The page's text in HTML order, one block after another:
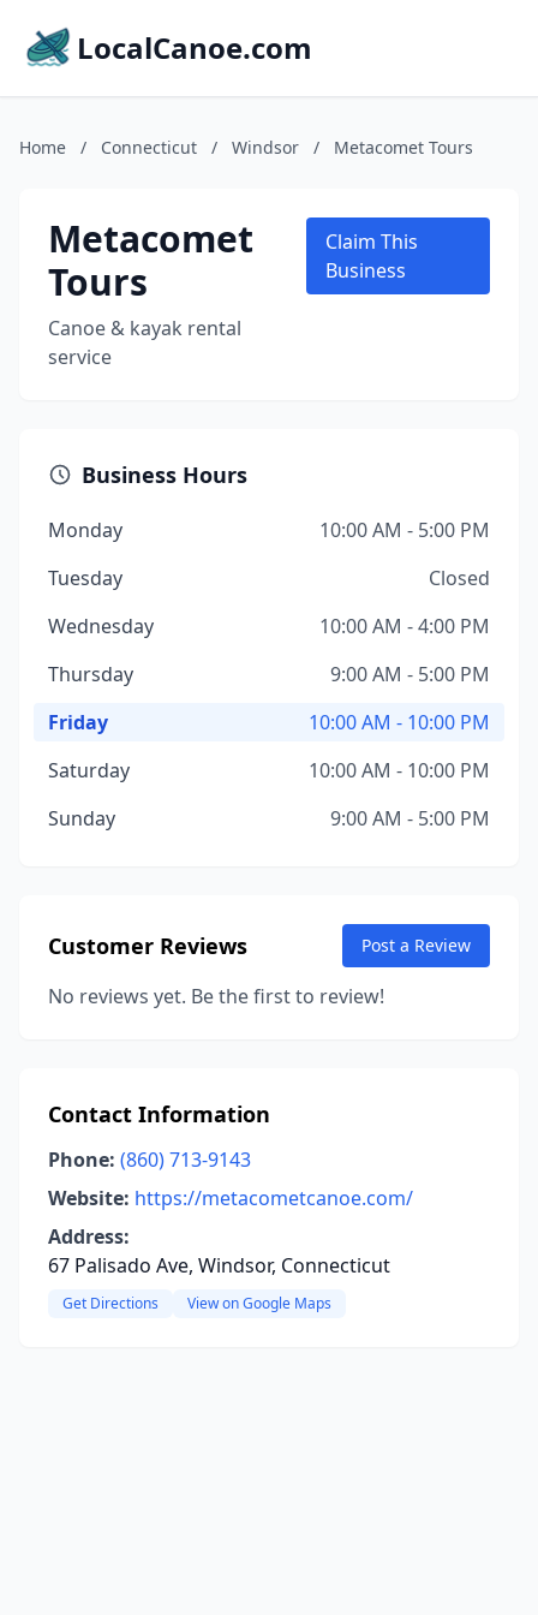
LocalCanoe.com
Home / Connecticut / Windsor / Metacomet Tours
Metacomet
Tours
Canoe & kayak rental
service
Claim This
Business
Business Hours
Monday
10:00 AM - 5:00 PM
Tuesday
Closed
Wednesday
10:00 AM - 4:00 PM
Thursday
9:00 AM - 5:00 PM
Friday
10:00 AM - 10:00 PM
Saturday
10:00 AM - 10:00 PM
Sunday
9:00 AM - 5:00 PM
Customer Reviews Post a Review
No reviews yet. Be the first to review!
Contact Information
Phone: (860) 713-9143
Website: https://metacometcanoe.com/
Address:
67 Palisado Ave, Windsor, Connecticut
Get Directions View on Google Maps